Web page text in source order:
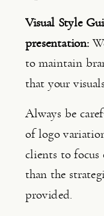
Visual Style
presentation:
to maintain
that your
Always be
of logo
clients to focus
than the
provided.